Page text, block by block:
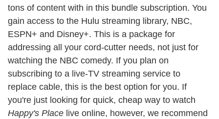
tons of content with in this bundle subscription. You
gain access to the Hulu streaming library, NBC,
ESPN+ and Disney+. This is a package for
addressing all your cord-cutter needs, not just for
watching the NBC comedy. If you plan on
subscribing to a live-TV streaming service to
replace cable, this is the best option for you. If
you're just looking for quick, cheap way to watch
Happy's Place live online, however, we recommend